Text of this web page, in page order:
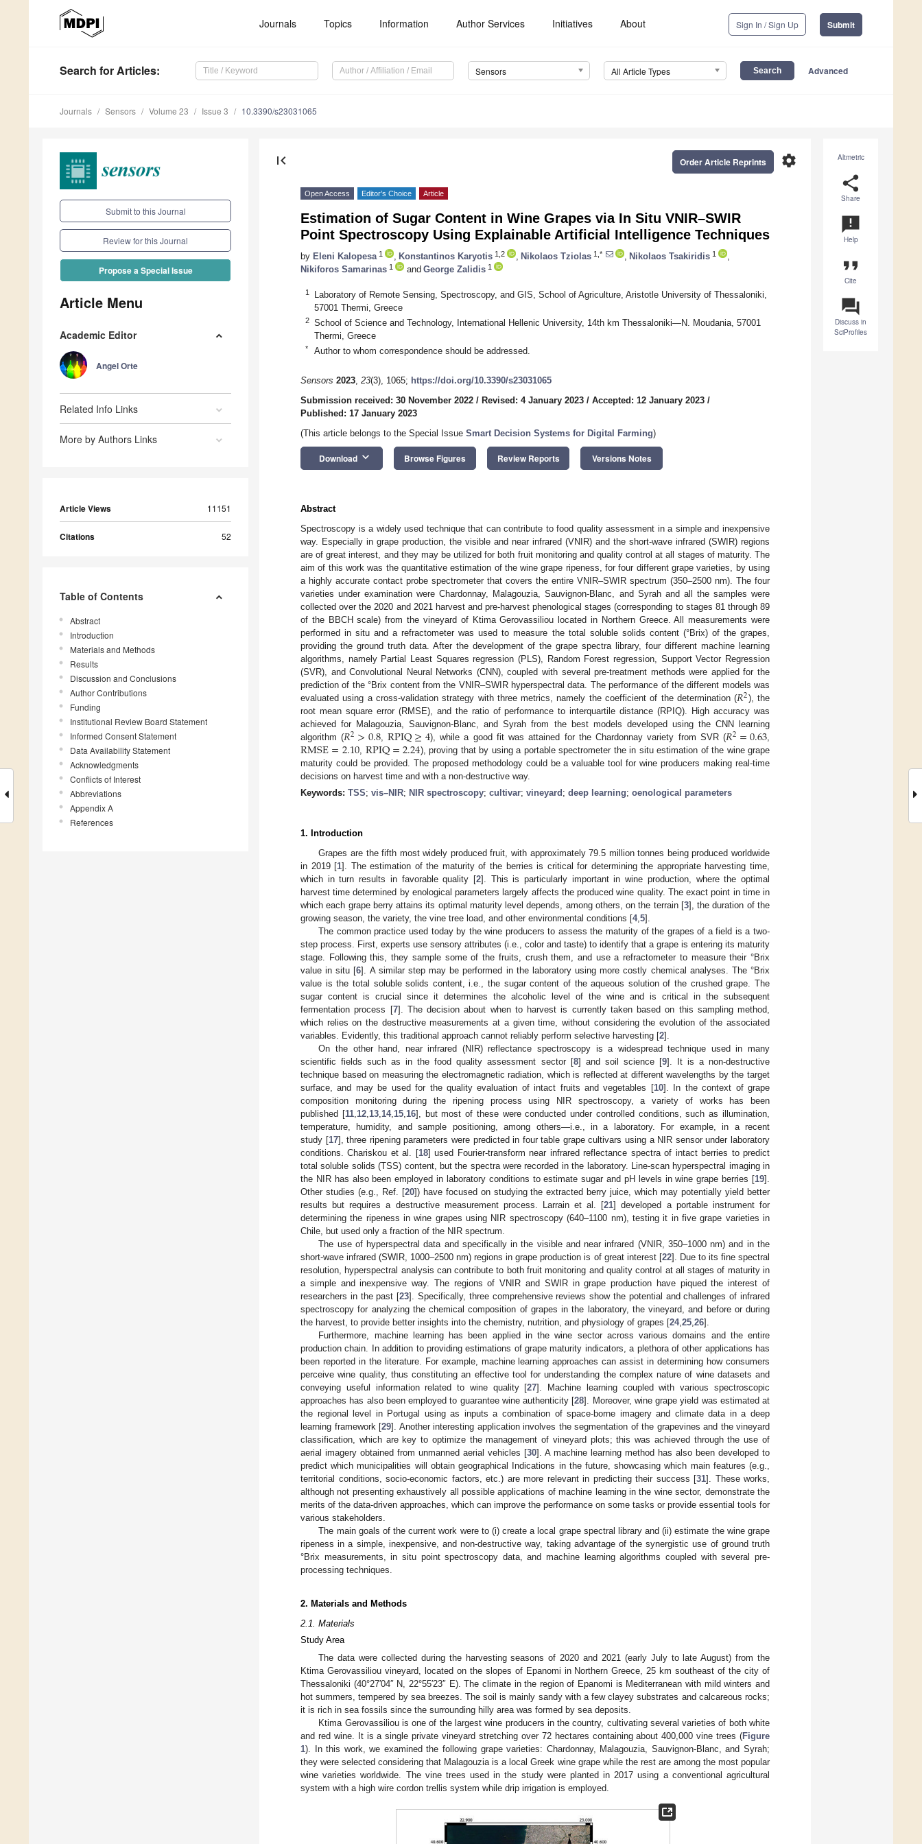
Journals Topics Information Author Services Initiatives About Sign In / Sign Up Submit
Search for Articles: Sensors All Article Types Advanced
Journals Sensors Volume 23 Issue 3 10.3390/s23031065
Submit to this Journal
Review for this Journal
Propose a Special Issue
Article Menu
Academic Editor
Angel Orte
Related Info Links
More by Authors Links
Article Views 11151
Citations 52
Table of Contents
Abstract
Introduction
Materials and Methods
Results
Discussion and Conclusions
Author Contributions
Funding
Institutional Review Board Statement
Informed Consent Statement
Data Availability Statement
Acknowledgments
Conflicts of Interest
Abbreviations
Appendix A
References
Altmetric
share
Share
announcement
Help
format_quote
Cite
question_answer
Discuss in
SciProfiles
first_page settings
Order Article Reprints
Open Access Editor’s Choice Article
Estimation of Sugar Content in Wine Grapes via In Situ VNIR–SWIR
Point Spectroscopy Using Explainable Artificial Intelligence Techniques
by Eleni Kalopesa 1 Konstantinos Karyotis 1,2 Nikolaos Tziolas 1,* Nikolaos Tsakiridis 1
Nikiforos Samarinas 1 and George Zalidis 1
1
Laboratory of Remote Sensing, Spectroscopy, and GIS, School of Agriculture, Aristotle University of Thessaloniki,
57001 Thermi, Greece
2
School of Science and Technology, International Hellenic University, 14th km Thessaloniki—N. Moudania, 57001
Thermi, Greece
* Author to whom correspondence should be addressed.
Sensors 2023, 23(3), 1065; https://doi.org/10.3390/s23031065
Submission received: 30 November 2022 / Revised: 4 January 2023 / Accepted: 12 January 2023 /
Published: 17 January 2023
(This article belongs to the Special Issue Smart Decision Systems for Digital Farming)
Download keyboard_arrow_down Browse Figures Review Reports Versions Notes
Abstract
Spectroscopy is a widely used technique that can contribute to food quality assessment in a simple and inexpensive
way. Especially in grape production, the visible and near infrared (VNIR) and the short-wave infrared (SWIR) regions
are of great interest, and they may be utilized for both fruit monitoring and quality control at all stages of maturity. The
aim of this work was the quantitative estimation of the wine grape ripeness, for four different grape varieties, by using
a highly accurate contact probe spectrometer that covers the entire VNIR–SWIR spectrum (350–2500 nm). The four
varieties under examination were Chardonnay, Malagouzia, Sauvignon-Blanc, and Syrah and all the samples were
collected over the 2020 and 2021 harvest and pre-harvest phenological stages (corresponding to stages 81 through 89
of the BBCH scale) from the vineyard of Ktima Gerovassiliou located in Northern Greece. All measurements were
performed in situ and a refractometer was used to measure the total soluble solids content (°Brix) of the grapes,
providing the ground truth data. After the development of the grape spectra library, four different machine learning
algorithms, namely Partial Least Squares regression (PLS), Random Forest regression, Support Vector Regression
(SVR), and Convolutional Neural Networks (CNN), coupled with several pre-treatment methods were applied for the
prediction of the °Brix content from the VNIR–SWIR hyperspectral data. The performance of the different models was
evaluated using a cross-validation strategy with three metrics, namely the coefficient of the determination (𝑅2), the
root mean square error (RMSE), and the ratio of performance to interquartile distance (RPIQ). High accuracy was
achieved for Malagouzia, Sauvignon-Blanc, and Syrah from the best models developed using the CNN learning
algorithm (𝑅2>0.8,RPIQ≥4), while a good fit was attained for the Chardonnay variety from SVR (𝑅2=0.63
RMSE=2.10RPIQ=2.24), proving that by using a portable spectrometer the in situ estimation of the wine grape
maturity could be provided. The proposed methodology could be a valuable tool for wine producers making real-time
decisions on harvest time and with a non-destructive way.
Keywords: TSS; vis–NIR; NIR spectroscopy; cultivar; vineyard ; deep learning; oenological parameters
1. Introduction
Grapes are the fifth most widely produced fruit, with approximately 79.5 million tonnes being produced worldwide
in 2019 [1]. The estimation of the maturity of the berries is critical for determining the appropriate harvesting time,
which in turn results in favorable quality [2]. This is particularly important in wine production, where the optimal
harvest time determined by enological parameters largely affects the produced wine quality. The exact point in time in
which each grape berry attains its optimal maturity level depends, among others, on the terrain [3], the duration of the
growing season, the variety, the vine tree load, and other environmental conditions [4, 5].
The common practice used today by the wine producers to assess the maturity of the grapes of a field is a two-
step process. First, experts use sensory attributes (i.e., color and taste) to identify that a grape is entering its maturity
stage. Following this, they sample some of the fruits, crush them, and use a refractometer to measure their °Brix
value in situ [6]. A similar step may be performed in the laboratory using more costly chemical analyses. The °Brix
value is the total soluble solids content, i.e., the sugar content of the aqueous solution of the crushed grape. The
sugar content is crucial since it determines the alcoholic level of the wine and is critical in the subsequent
fermentation process [7]. The decision about when to harvest is currently taken based on this sampling method,
which relies on the destructive measurements at a given time, without considering the evolution of the associated
variables. Evidently, this traditional approach cannot reliably perform selective harvesting [2].
On the other hand, near infrared (NIR) reflectance spectroscopy is a widespread technique used in many
scientific fields such as in the food quality assessment sector [8] and soil science [9]. It is a non-destructive
technique based on measuring the electromagnetic radiation, which is reflected at different wavelengths by the target
surface, and may be used for the quality evaluation of intact fruits and vegetables [10]. In the context of grape
composition monitoring during the ripening process using NIR spectroscopy, a variety of works has been
published [11, 12, 13, 14, 15, 16], but most of these were conducted under controlled conditions, such as illumination,
temperature, humidity, and sample positioning, among others—i.e., in a laboratory. For example, in a recent
study [17], three ripening parameters were predicted in four table grape cultivars using a NIR sensor under laboratory
conditions. Chariskou et al. [18] used Fourier-transform near infrared reflectance spectra of intact berries to predict
total soluble solids (TSS) content, but the spectra were recorded in the laboratory. Line-scan hyperspectral imaging in
the NIR has also been employed in laboratory conditions to estimate sugar and pH levels in wine grape berries [19].
Other studies (e.g., Ref. [20]) have focused on studying the extracted berry juice, which may potentially yield better
results but requires a destructive measurement process. Larrain et al. [21] developed a portable instrument for
determining the ripeness in wine grapes using NIR spectroscopy (640–1100 nm), testing it in five grape varieties in
Chile, but used only a fraction of the NIR spectrum.
The use of hyperspectral data and specifically in the visible and near infrared (VNIR, 350–1000 nm) and in the
short-wave infrared (SWIR, 1000–2500 nm) regions in grape production is of great interest [22]. Due to its fine spectral
resolution, hyperspectral analysis can contribute to both fruit monitoring and quality control at all stages of maturity in
a simple and inexpensive way. The regions of VNIR and SWIR in grape production have piqued the interest of
researchers in the past [23]. Specifically, three comprehensive reviews show the potential and challenges of infrared
spectroscopy for analyzing the chemical composition of grapes in the laboratory, the vineyard, and before or during
the harvest, to provide better insights into the chemistry, nutrition, and physiology of grapes [24, 25 26].
Furthermore, machine learning has been applied in the wine sector across various domains and the entire
production chain. In addition to providing estimations of grape maturity indicators, a plethora of other applications has
been reported in the literature. For example, machine learning approaches can assist in determining how consumers
perceive wine quality, thus constituting an effective tool for understanding the complex nature of wine datasets and
conveying useful information related to wine quality [27]. Machine learning coupled with various spectroscopic
approaches has also been employed to guarantee wine authenticity [28]. Moreover, wine grape yield was estimated at
the regional level in Portugal using as inputs a combination of space-borne imagery and climate data in a deep
learning framework [29]. Another interesting application involves the segmentation of the grapevines and the vineyard
classification, which are key to optimize the management of vineyard plots; this was achieved through the use of
aerial imagery obtained from unmanned aerial vehicles [30]. A machine learning method has also been developed to
predict which municipalities will obtain geographical Indications in the future, showcasing which main features (e.g.,
territorial conditions, socio-economic factors, etc.) are more relevant in predicting their success [31]. These works,
although not presenting exhaustively all possible applications of machine learning in the wine sector, demonstrate the
merits of the data-driven approaches, which can improve the performance on some tasks or provide essential tools for
various stakeholders.
The main goals of the current work were to (i) create a local grape spectral library and (ii) estimate the wine grape
ripeness in a simple, inexpensive, and non-destructive way, taking advantage of the synergistic use of ground truth
°Brix measurements, in situ point spectroscopy data, and machine learning algorithms coupled with several pre-
processing techniques.
2. Materials and Methods
2.1. Materials
Study Area
The data were collected during the harvesting seasons of 2020 and 2021 (early July to late August) from the
Ktima Gerovassiliou vineyard, located on the slopes of Epanomi in Northern Greece, 25 km southeast of the city of
Thessaloniki (40°27′04″ N, 22°55′23″ E). The climate in the region of Epanomi is Mediterranean with mild winters and
hot summers, tempered by sea breezes. The soil is mainly sandy with a few clayey substrates and calcareous rocks;
it is rich in sea fossils since the surrounding hilly area was formed by sea deposits.
Ktima Gerovassiliou is one of the largest wine producers in the country, cultivating several varieties of both white
and red wine. It is a single private vineyard stretching over 72 hectares containing about 400,000 vine trees (Figure
1). In this work, we examined the following grape varieties: Chardonnay, Malagouzia, Sauvignon-Blanc, and Syrah;
they were selected considering that Malagouzia is a local Greek wine grape while the rest are among the most popular
wine varieties worldwide. The vine trees used in the study were planted in 2017 using a conventional agricultural
system with a high wire cordon trellis system while drip irrigation is employed.